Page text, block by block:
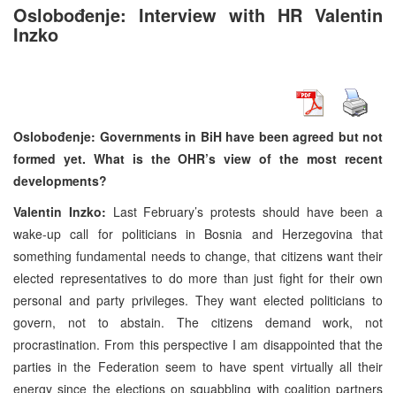
Oslobođenje: Interview with HR Valentin
Inzko
Oslobođenje: Governments in BiH have been agreed but not
formed yet. What is the OHR’s view of the most recent
developments?
Valentin Inzko: Last February’s protests should have been a
wake-up call for politicians in Bosnia and Herzegovina that
something fundamental needs to change, that citizens want their
elected representatives to do more than just fight for their own
personal and party privileges. They want elected politicians to
govern, not to abstain. The citizens demand work, not
procrastination. From this perspective I am disappointed that the
parties in the Federation seem to have spent virtually all their
energy since the elections on squabbling with coalition partners